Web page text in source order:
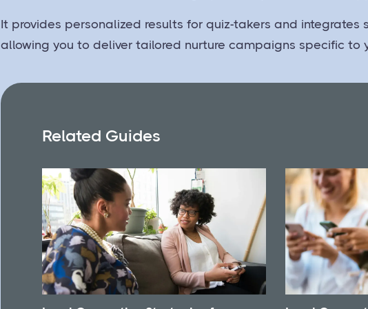
It provides personalized results for quiz-takers and integrates
allowing you to deliver tailored nurture campaigns specific to
Related Guides